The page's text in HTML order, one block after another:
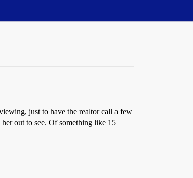
just to have the realtor call a few
her out to see. Of something like 15